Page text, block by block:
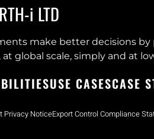
i LTD
make better decisions by
global scale, simply and at
USE CASESCASE
Privacy NoticeExport Control Compliance